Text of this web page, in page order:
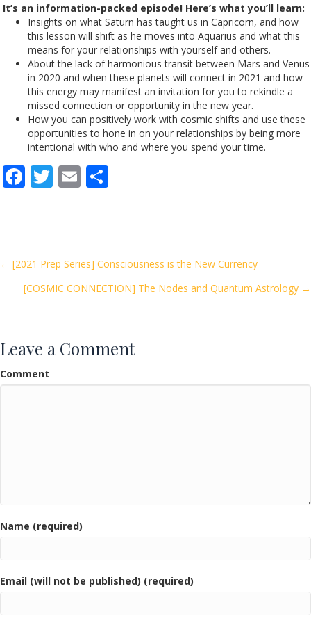
It’s an information-packed episode! Here’s what you’ll learn:
Insights on what Saturn has taught us in Capricorn, and how
this lesson will shift as he moves into Aquarius and what this
means for your relationships with yourself and others.
About the lack of harmonious transit between Mars and Venus
in 2020 and when these planets will connect in 2021 and how
this energy may manifest an invitation for you to rekindle a
missed connection or opportunity in the new year.
How you can positively work with cosmic shifts and use these
opportunities to hone in on your relationships by being more
intentional with who and where you spend your time.
F
o
o
T E
Posts
navigation
← [2021 Prep Series] Consciousness is the New Currency
[COSMIC CONNECTION] The Nodes and Quantum Astrology →
Leave a Comment
Comment
Name (required)
Email (will not be published) (required)